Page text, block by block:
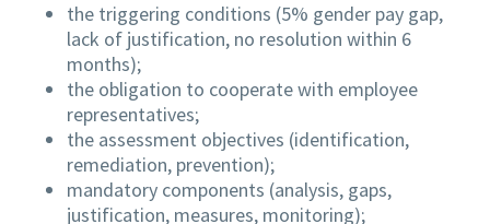
the triggering conditions (5% gender pay gap,
lack of justification, no resolution within 6
months);
the obligation to cooperate with employee
representatives;
the assessment objectives (identification,
remediation, prevention);
mandatory components (analysis, gaps,
justification, measures, monitoring);